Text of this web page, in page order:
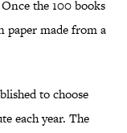
the 100 books
paper made from a
to choose
each year. The